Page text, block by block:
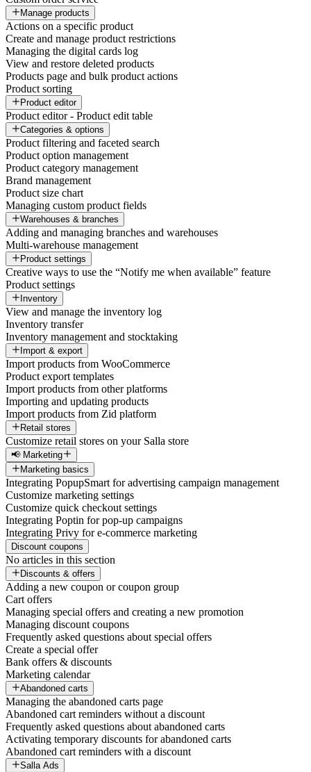
Manage products
Actions on a specific product
Create and manage product restrictions
Managing the digital cards log
View and restore deleted products
Products page and bulk product actions
Product sorting
Product editor
Product editor - Product edit table
Categories & options
Product filtering and faceted search
Product option management
Product category management
Brand management
Product size chart
Managing custom product fields
Warehouses & branches
Adding and managing branches and warehouses
Multi-warehouse management
Product settings
Creative ways to use the “Notify me when available” feature
Product settings
Inventory
View and manage the inventory log
Inventory transfer
Inventory management and stocktaking
Import & export
Import products from WooCommerce
Product export templates
Import products from other platforms
Importing and updating products
Import products from Zid platform
Retail stores
Customize retail stores on your Salla store
📢 Marketing
Marketing basics
Integrating PopupSmart for advertising campaign management
Customize marketing settings
Customize quick checkout settings
Integrating Poptin for pop-up campaigns
Integrating Privy for e-commerce marketing
Discount coupons
No articles in this section
Discounts & offers
Adding a new coupon or coupon group
Cart offers
Managing special offers and creating a new promotion
Managing discount coupons
Frequently asked questions about special offers
Create a special offer
Bank offers & discounts
Marketing calendar
Abandoned carts
Managing the abandoned carts page
Abandoned cart reminders without a discount
Frequently asked questions about abandoned carts
Activating temporary discounts for abandoned carts
Abandoned cart reminders with a discount
Salla Ads